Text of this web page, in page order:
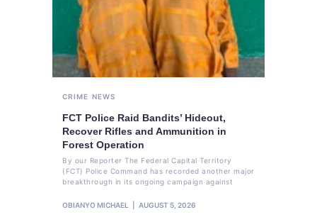
CRIME NEWS
FCT Police Raid Bandits’ Hideout,
Recover Rifles and Ammunition in
Forest Operation
By our Reporter The Federal Capital Territory
(FCT) Police Command has recorded another major
breakthrough in its ongoing campaign against
OBIANYO MICHAEL AUGUST 5, 2026